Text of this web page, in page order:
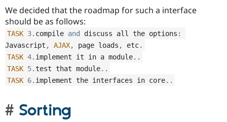
We decided that the roadmap for such a interface
should be as follows:
TASK 3. compile and discuss all the options :
Javascript , AJAX, page loads , etc.
TASK 4. implement it in a module. .
TASK 5.test that module. .
TASK 6. implement the interfaces in core. .
Sorting